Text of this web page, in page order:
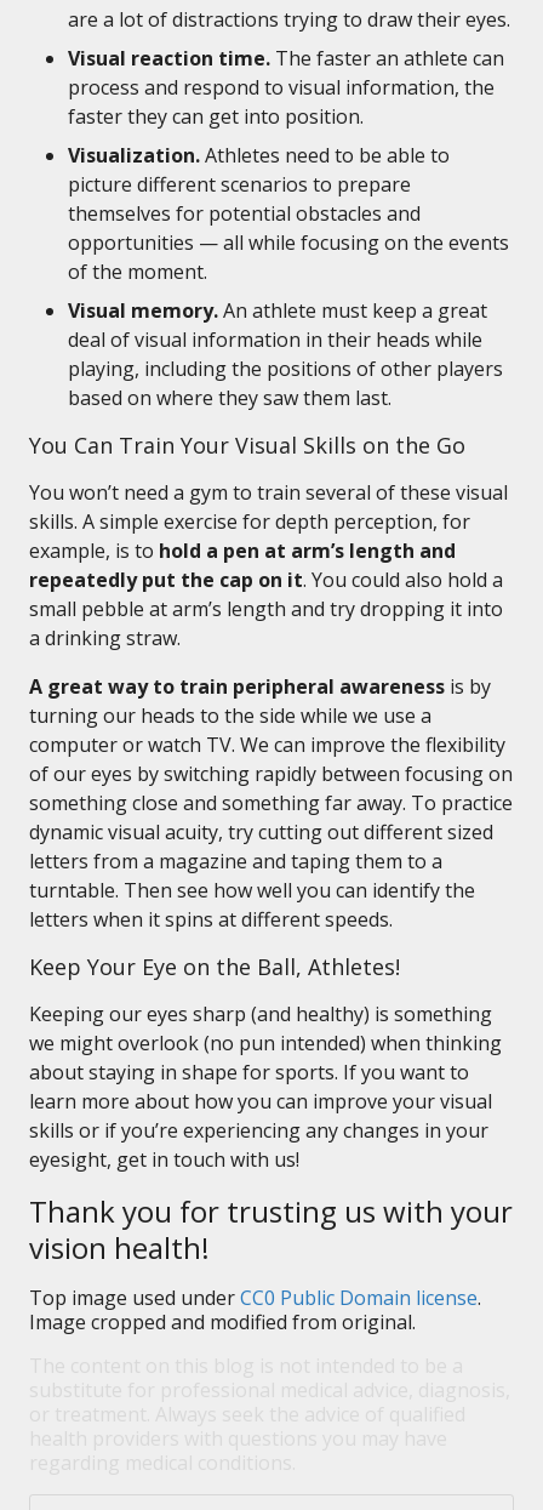
are a lot of distractions trying to draw their eyes.
Visual reaction time. The faster an athlete can
process and respond to visual information, the
faster they can get into position.
Visualization.Athletes need to be able to
picture different scenarios to prepare
themselves for potential obstacles and
opportunities — all while focusing on the events
of the moment.
Visual memory.An athlete must keep a great
deal of visual information in their heads while
playing, including the positions of other players
based on where they saw them last.
You Can Train Your Visual Skills on the Go
You won’t need a gym to train several of these visual
skills. A simple exercise for depth perception, for
example, is to hold a pen at arm’s length and
repeatedly put the cap on it. You could also hold a
small pebble at arm’s length and try dropping it into
a drinking straw.
A great way to train peripheral awareness is by
turning our heads to the side while we use a
computer or watch TV. We can improve the flexibility
of our eyes by switching rapidly between focusing on
something close and something far away. To practice
dynamic visual acuity, try cutting out different sized
letters from a magazine and taping them to a
turntable. Then see how well you can identify the
letters when it spins at different speeds.
Keep Your Eye on the Ball, Athletes!
Keeping our eyes sharp (and healthy) is something
we might overlook (no pun intended) when thinking
about staying in shape for sports. If you want to
learn more about how you can improve your visual
skills or if you’re experiencing any changes in your
eyesight, get in touch with us!
Thank you for trusting us with your
vision health!
Top image used underCC0 Public Domain license.
Image cropped and modified from original.